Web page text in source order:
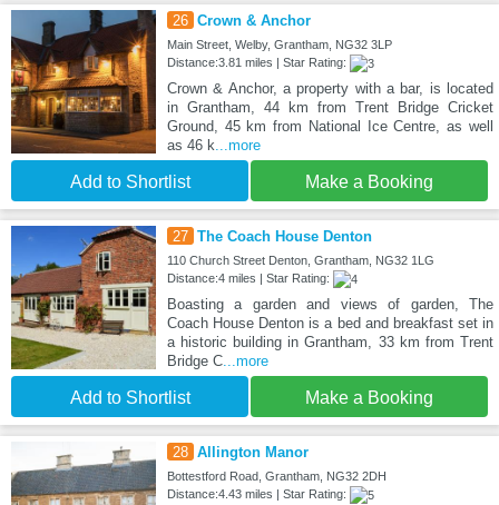
26 Crown & Anchor
Main Street, Welby, Grantham, NG32 3LP
Distance:3.81 miles | Star Rating:
Crown & Anchor, a property with a bar, is located
in Grantham, 44 km from Trent Bridge Cricket
Ground, 45 km from National Ice Centre, as well
as 46 k ...more
Add to Shortlist Make a Booking
27 The Coach House Denton
110 Church Street Denton, Grantham, NG32 1LG
Distance:4 miles | Star Rating:
Boasting a garden and views of garden, The
Coach House Denton is a bed and breakfast set in
a historic building in Grantham, 33 km from Trent
Bridge C...more
Add to Shortlist Make a Booking
28 Allington Manor
Bottestford Road, Grantham, NG32 2DH
Distance:4.43 miles | Star Rating: